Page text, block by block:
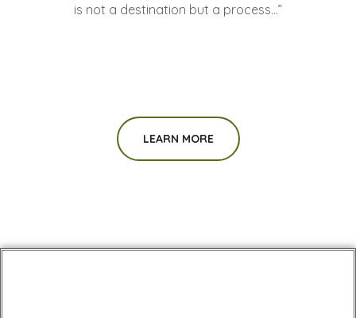
is not a destination but a process...”
LEARN MORE